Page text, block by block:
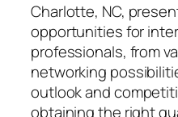
Charlotte, NC,
opportunities for
professionals, from
networking
outlook and
obtaining the right